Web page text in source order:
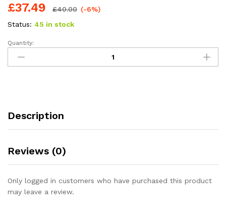
£37.49 £40.00 (-6%)
Status: 45 in stock
Quantity:
Description
Reviews (0)
Only logged in customers who have purchased this product
may leave a review.